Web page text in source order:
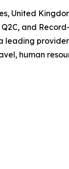
United
and
leading
human